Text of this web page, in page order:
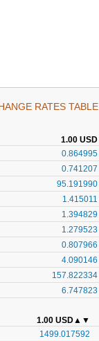
RATES TABLE
1.00 USD
0.864995
0.741207
95.191990
1.415011
1.394829
1.279523
0.807966
4.090146
157.822334
6.747823
1.00 USD ▲▼
1499.017592